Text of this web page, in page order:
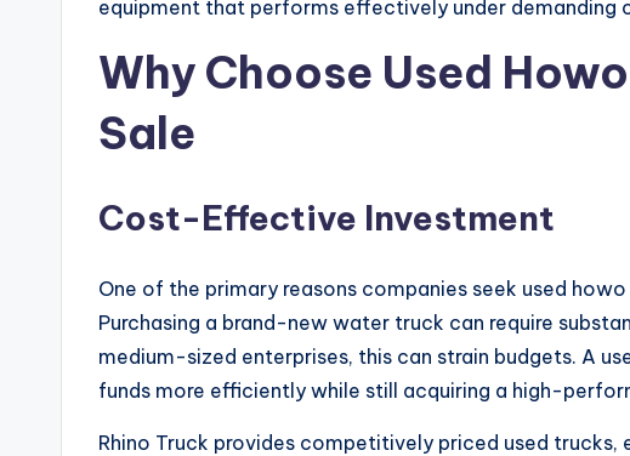
equipment that performs effectively under demanding
Why Choose Used
Sale
Cost-Effective Investment
One of the primary reasons companies seek used
Purchasing a brand-new water truck can require
medium-sized enterprises, this can strain budgets. A
funds more efficiently while still acquiring a high-
Rhino Truck provides competitively priced used trucks,